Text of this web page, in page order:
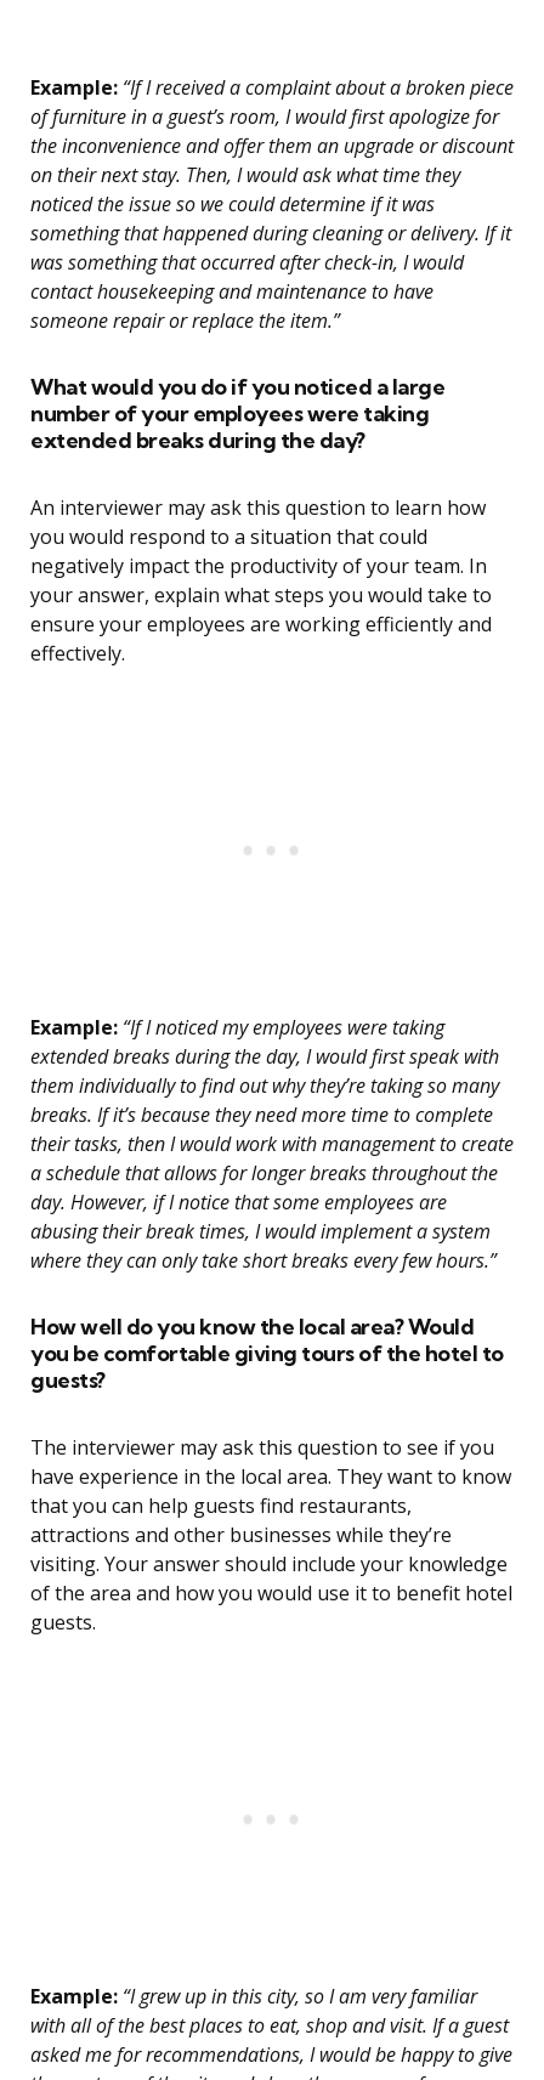
Example: “If I received a complaint about a broken piece
of furniture in a guest’s room, I would first apologize for
the inconvenience and offer them an upgrade or discount
on their next stay. Then, I would ask what time they
noticed the issue so we could determine if it was
something that happened during cleaning or delivery. If it
was something that occurred after check-in, I would
contact housekeeping and maintenance to have
someone repair or replace the item.”
What would you do if you noticed a large
number of your employees were taking
extended breaks during the day?
An interviewer may ask this question to learn how
you would respond to a situation that could
negatively impact the productivity of your team. In
your answer, explain what steps you would take to
ensure your employees are working efficiently and
effectively.
Example: “If I noticed my employees were taking
extended breaks during the day, I would first speak with
them individually to find out why they’re taking so many
breaks. If it’s because they need more time to complete
their tasks, then I would work with management to create
a schedule that allows for longer breaks throughout the
day. However, if I notice that some employees are
abusing their break times, I would implement a system
where they can only take short breaks every few hours.”
How well do you know the local area? Would
you be comfortable giving tours of the hotel to
guests?
The interviewer may ask this question to see if you
have experience in the local area. They want to know
that you can help guests find restaurants,
attractions and other businesses while they’re
visiting. Your answer should include your knowledge
of the area and how you would use it to benefit hotel
guests.
Example: “I grew up in this city, so I am very familiar
with all of the best places to eat, shop and visit. If a guest
asked me for recommendations, I would be happy to give